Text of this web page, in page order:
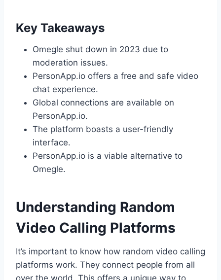
Key Takeaways
Omegle shut down in 2023 due to
moderation issues.
PersonApp.io offers a free and safe video
chat experience.
Global connections are available on
PersonApp.io.
The platform boasts a user-friendly
interface.
PersonApp.io is a viable alternative to
Omegle.
Understanding Random
Video Calling Platforms
It’s important to know how random video calling
platforms work. They connect people from all
over the world. This offers a unique way to